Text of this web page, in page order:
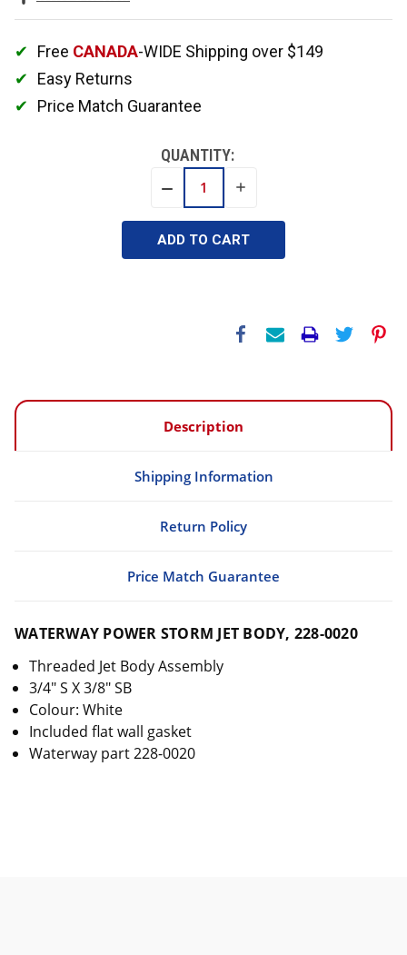
Free CANADA-WIDE Shipping over $149
Easy Returns
Price Match Guarantee
QUANTITY:
DECREASE INCREASE
Description
Shipping Information
Return Policy
Price Match Guarantee
WATERWAY POWER STORM JET BODY, 228-0020
Threaded Jet Body Assembly
3/4" S X 3/8" SB
Colour: White
Included flat wall gasket
Waterway part 228-0020